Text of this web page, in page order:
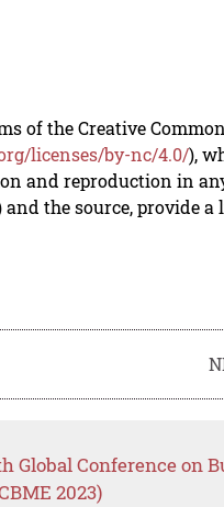
of the Creative
licenses/by-nc/4.0/),
and reproduction in
the source, provide
Global Conference on
2023)